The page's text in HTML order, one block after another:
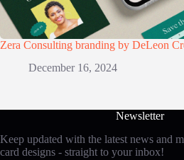
Zera Consulting branding by DeLeon
December 16, 2024
Newsletter
Keep updated with the latest news and
card designs - straight to your inbox!